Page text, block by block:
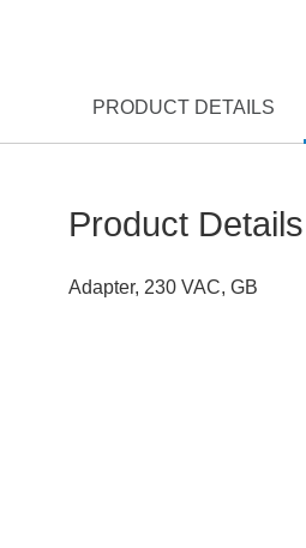
PRODUCT DETAILS
Product Details
Adapter, 230 VAC, GB